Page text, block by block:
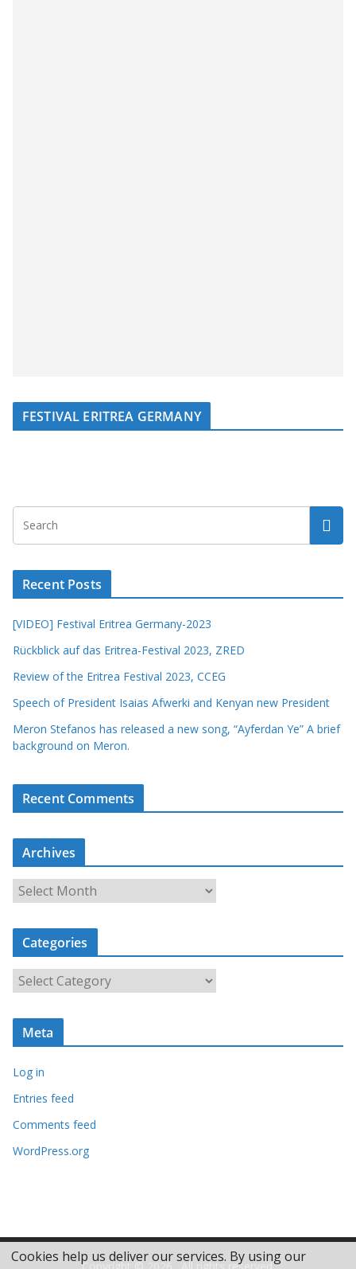
FESTIVAL ERITREA GERMANY
Recent Posts
[VIDEO] Festival Eritrea Germany-2023
Rückblick auf das Eritrea-Festival 2023, ZRED
Review of the Eritrea Festival 2023, CCEG
Speech of President Isaias Afwerki and Kenyan new President
Meron Stefanos has released a new song, “Ayferdan Ye” A brief
background on Meron.
Recent Comments
Archives
r
c
i
Categories
a
t
o
r
s
Meta
Log in
Entries feed
Comments feed
WordPress.org
Cookies help us deliver our services. By using our